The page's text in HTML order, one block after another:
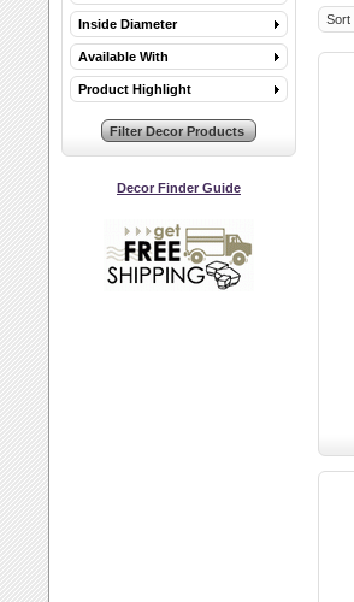
Inside Diameter
Available With
Product Highlight
Decor Finder Guide
Sort